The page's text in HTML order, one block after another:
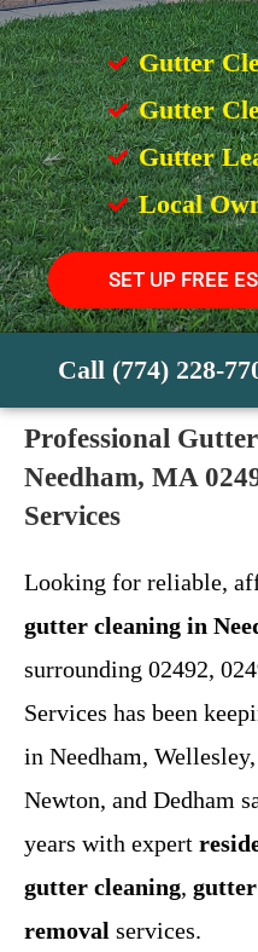
Gutter
Gutter
Gutter
Local
SET UP FREE
Call (774) 228-
Professional
Needham, MA
Services
Looking for reliable,
gutter cleaning in
surrounding 02492,
Services has been
in Needham,
Newton, and Dedham
years with expert
gutter cleaning,
removal services.